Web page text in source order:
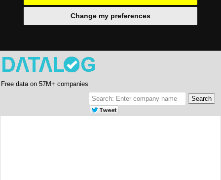
Change my preferences
Free data on 57M+ companies